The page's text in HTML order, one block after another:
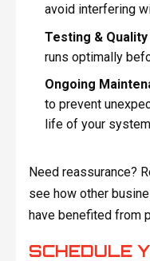
avoid interfering
Testing &
runs optimally
Ongoing
to prevent
life of your
Need reassurance?
see how other
have benefited from
SCHEDULE